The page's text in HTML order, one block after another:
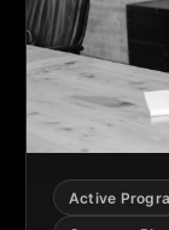
Active